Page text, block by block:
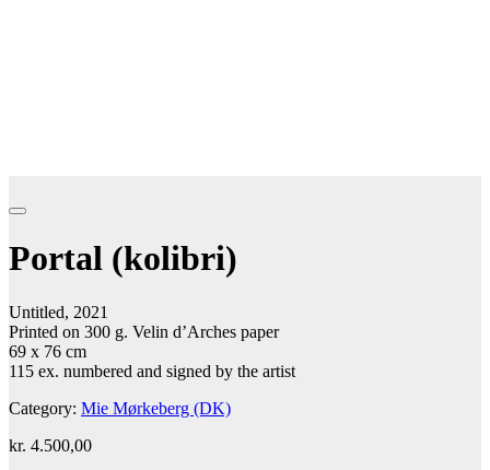
Portal (kolibri)
Untitled, 2021
Printed on 300 g. Velin d’Arches paper
69 x 76 cm
115 ex. numbered and signed by the artist
Category: Mie Mørkeberg (DK)
kr. 4.500,00